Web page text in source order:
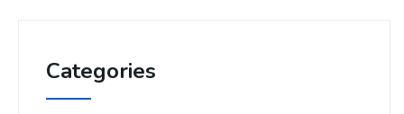
Categories